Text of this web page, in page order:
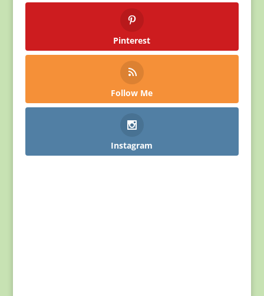
Pinterest
Follow Me
Instagram